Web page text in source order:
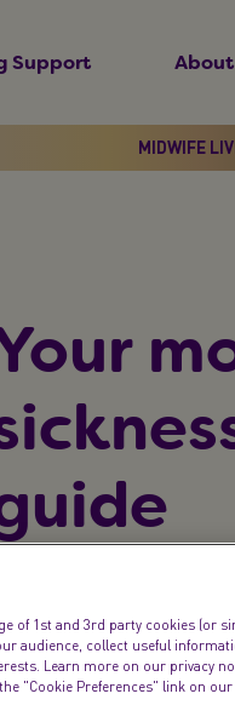
Support About
MIDWIFE
a guide to
induced
but they can
of 1st and 3rd party cookies (or
audience, collect useful
Learn more on our privacy
"Cookie Preferences" link on our